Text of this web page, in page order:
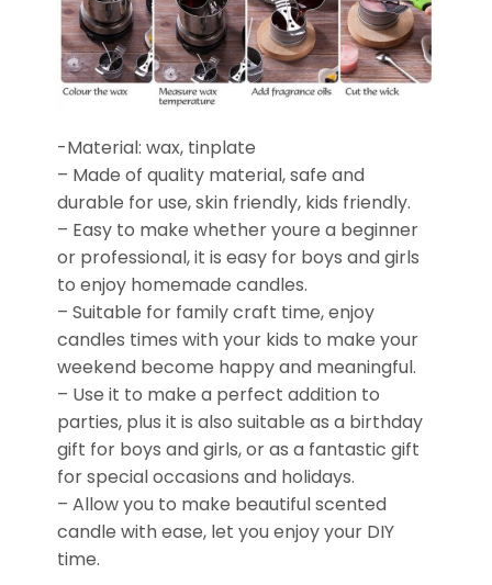
-Material: wax, tinplate
– Made of quality material, safe and
durable for use, skin friendly, kids friendly.
– Easy to make whether youre a beginner
or professional, it is easy for boys and girls
to enjoy homemade candles.
– Suitable for family craft time, enjoy
candles times with your kids to make your
weekend become happy and meaningful.
– Use it to make a perfect addition to
parties, plus it is also suitable as a birthday
gift for boys and girls, or as a fantastic gift
for special occasions and holidays.
– Allow you to make beautiful scented
candle with ease, let you enjoy your DIY
time.